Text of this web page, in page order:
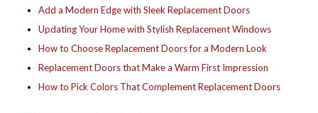
Add a Modern Edge with Sleek Replacement Doors
Updating Your Home with Stylish Replacement Windows
How to Choose Replacement Doors for a Modern Look
Replacement Doors that Make a Warm First Impression
How to Pick Colors That Complement Replacement Doors